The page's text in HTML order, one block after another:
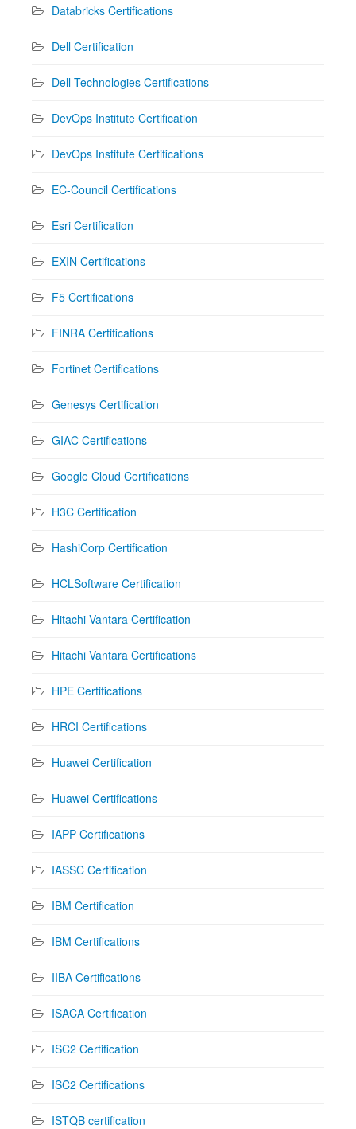
Databricks Certifications
Dell Certification
Dell Technologies Certifications
DevOps Institute Certification
DevOps Institute Certifications
EC-Council Certifications
Esri Certification
EXIN Certifications
F5 Certifications
FINRA Certifications
Fortinet Certifications
Genesys Certification
GIAC Certifications
Google Cloud Certifications
H3C Certification
HashiCorp Certification
HCLSoftware Certification
Hitachi Vantara Certification
Hitachi Vantara Certifications
HPE Certifications
HRCI Certifications
Huawei Certification
Huawei Certifications
IAPP Certifications
IASSC Certification
IBM Certification
IBM Certifications
IIBA Certifications
ISACA Certification
ISC2 Certification
ISC2 Certifications
ISTQB certification